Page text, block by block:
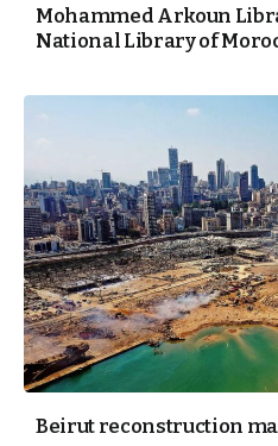
Mohammed Arkoun
National Library of
Beirut reconstruction